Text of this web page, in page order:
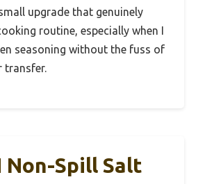
upgrade that genuinely
routine, especially when I
seasoning without the fuss of
transfer.
Non-Spill Salt